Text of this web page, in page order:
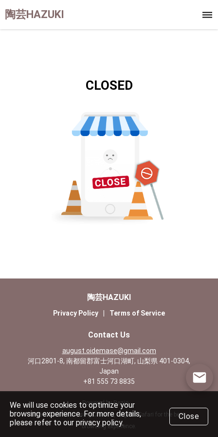
陶芸HAZUKI
CLOSED
陶芸HAZUKI
Privacy Policy Terms of Service
Contact Us
august.oidemase@gmail.com
河口2801-8, 南都留郡富士河口湖町, 山梨県 401-0304,
Japan
+81 555 73 8835
Powered by Rezio
We recommend using Chrome, Edge or Safari for the best
browsing experience.
We will use cookies to optimize your
browsing experience. For more details,
please refer to our privacy policy.
Close